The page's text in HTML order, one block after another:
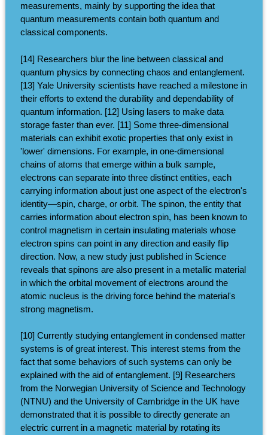
measurements, mainly by supporting the idea that
quantum measurements contain both quantum and
classical components.
[14] Researchers blur the line between classical and
quantum physics by connecting chaos and entanglement.
[13] Yale University scientists have reached a milestone in
their efforts to extend the durability and dependability of
quantum information. [12] Using lasers to make data
storage faster than ever. [11] Some three-dimensional
materials can exhibit exotic properties that only exist in
'lower' dimensions. For example, in one-dimensional
chains of atoms that emerge within a bulk sample,
electrons can separate into three distinct entities, each
carrying information about just one aspect of the electron's
identity—spin, charge, or orbit. The spinon, the entity that
carries information about electron spin, has been known to
control magnetism in certain insulating materials whose
electron spins can point in any direction and easily flip
direction. Now, a new study just published in Science
reveals that spinons are also present in a metallic material
in which the orbital movement of electrons around the
atomic nucleus is the driving force behind the material's
strong magnetism.
[10] Currently studying entanglement in condensed matter
systems is of great interest. This interest stems from the
fact that some behaviors of such systems can only be
explained with the aid of entanglement. [9] Researchers
from the Norwegian University of Science and Technology
(NTNU) and the University of Cambridge in the UK have
demonstrated that it is possible to directly generate an
electric current in a magnetic material by rotating its